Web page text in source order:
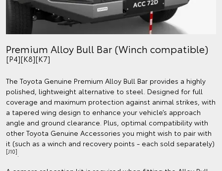
Premium Alloy Bull Bar (Winch compatible)
[P4][K8][K7]
The Toyota Genuine Premium Alloy Bull Bar provides a highly
polished, lightweight alternative to steel. Designed for full
coverage and maximum protection against animal strikes, with
a tapered wing design to enhance your vehicle’s approach
angle and ground clearance. Plus, optimal compatibility with
other Toyota Genuine Accessories you might wish to pair with
it (such as a winch and recovery points - each sold separately)
[J10]